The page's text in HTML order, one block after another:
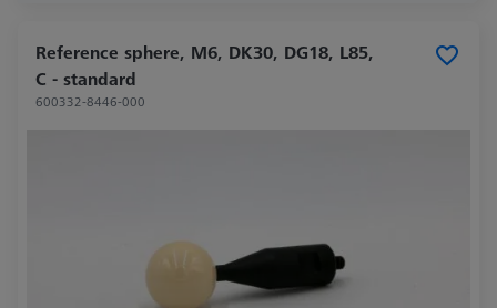
Reference sphere, M6, DK30, DG18, L85,
C - standard
600332-8446-000